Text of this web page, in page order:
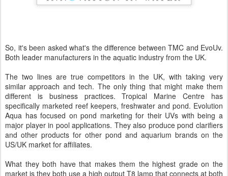
So, it's been asked what's the difference between TMC and EvoUv.
Both leader manufacturers in the aquatic industry from the UK.
The two lines are true competitors in the UK, with taking very
similar approach and tech. The only thing that might make them
different is business practices. Tropical Marine Centre has
specifically marketed reef keepers, freshwater and pond. Evolution
Aqua has focused on pond marketing for their UVs with being a
major player in pool applications. They also produce pond clarifiers
and other products for other pond and aquarium brands on the
US/UK market for affiliates.
What they both have that makes them the highest grade on the
market is they both use a high output T8 lamp that connects at both